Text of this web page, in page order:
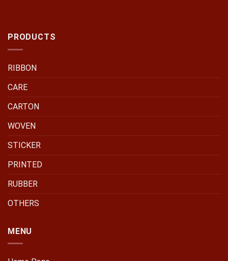
PRODUCTS
RIBBON
CARE
CARTON
WOVEN
STICKER
PRINTED
RUBBER
OTHERS
MENU